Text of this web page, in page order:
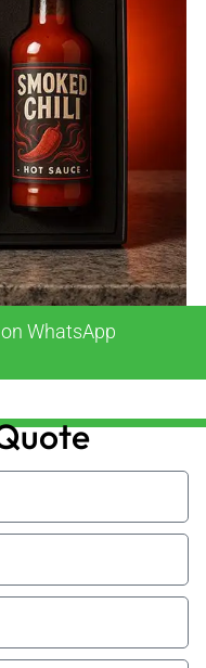
WhatsApp